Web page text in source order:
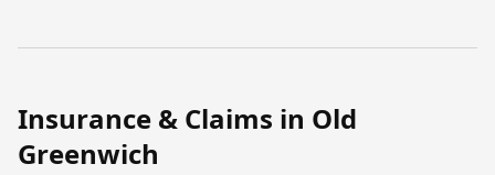
Insurance & Claims in Old
Greenwich